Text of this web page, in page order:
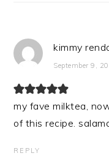
kimmy
September 9,
my fave milktea,
of this recipe.
REPLY